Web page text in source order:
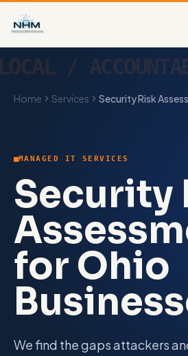
Who We Help
About
Contact
Blog
Login
Talk with
Home Services Security Risk
MANAGED IT SERVICES
Security
for Ohio
We find the gaps attackers